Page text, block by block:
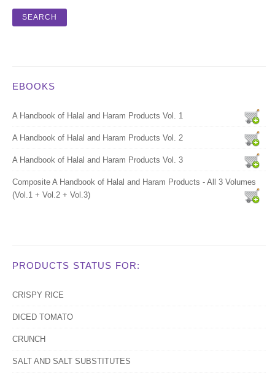
EBOOKS
A Handbook of Halal and Haram Products Vol. 1
A Handbook of Halal and Haram Products Vol. 2
A Handbook of Halal and Haram Products Vol. 3
Composite A Handbook of Halal and Haram Products - All 3 Volumes
(Vol.1 + Vol.2 + Vol.3)
PRODUCTS STATUS FOR:
CRISPY RICE
DICED TOMATO
CRUNCH
SALT AND SALT SUBSTITUTES